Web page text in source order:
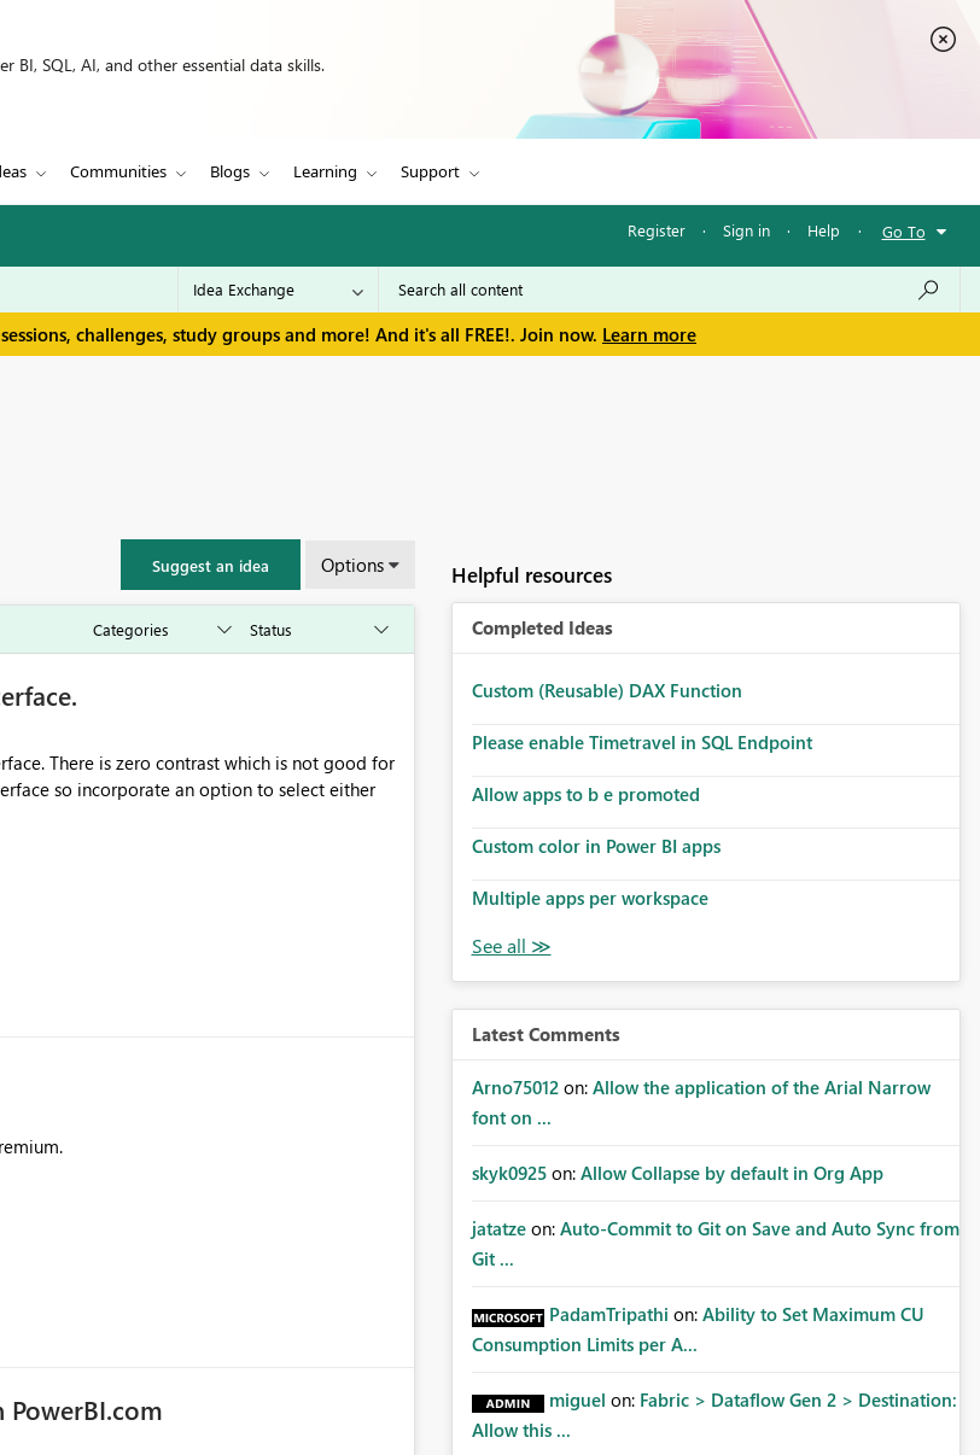
BI, SQL, AI, and other essential data skills.
Communities Blogs Learning Support
Register · Sign in · Help · Go To
challenges, study groups and more! And it's all FREE!. Join now. Learn more
Suggest an idea Options
There is zero contrast which is not good for
so incorporate an option to select either
PowerBI.com
Helpful resources
Completed Ideas
Custom (Reusable) DAX Function
Please enable Timetravel in SQL Endpoint
Allow apps to b e promoted
Custom color in Power BI apps
Multiple apps per workspace
Latest Comments
Arno75012 on: Allow the application of the Arial Narrow
font on ...
skyk0925 on: Allow Collapse by default in Org App
jatatze on: Auto-Commit to Git on Save and Auto Sync from
Git ...
PadamTripathi on: Ability to Set Maximum CU
Consumption Limits per A...
miguel on: Fabric > Dataflow Gen 2 > Destination:
Allow this ...